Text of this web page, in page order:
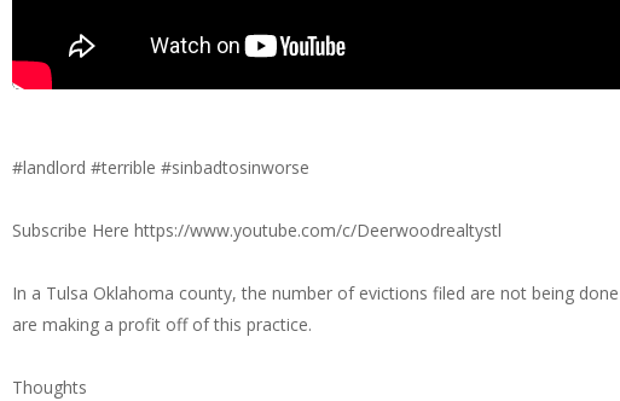
#landlord #terrible #sinbadtosinworse
Subscribe Here https://www.youtube.com/c/Deerwoodrealtystl
In a Tulsa Oklahoma county, the number of evictions filed are not being
are making a profit off of this practice.
Thoughts